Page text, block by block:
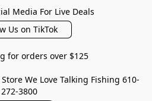
Media For Live Deals
Us on TikTok
for orders over $125
We Love Talking Fishing 610-
272-3800